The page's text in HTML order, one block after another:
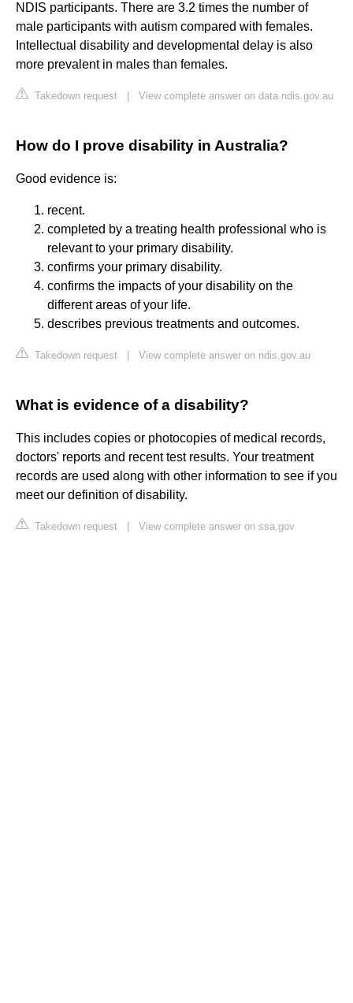
NDIS participants. There are 3.2 times the number of
male participants with autism compared with females.
Intellectual disability and developmental delay is also
more prevalent in males than females.
Takedown request View complete answer on data.ndis.gov.au
How do I prove disability in Australia?
Good evidence is:
recent.
completed by a treating health professional who is
relevant to your primary disability.
confirms your primary disability.
confirms the impacts of your disability on the
different areas of your life.
describes previous treatments and outcomes.
Takedown request View complete answer on ndis.gov.au
What is evidence of a disability?
This includes copies or photocopies of medical records,
doctors' reports and recent test results. Your treatment
records are used along with other information to see if you
meet our definition of disability.
Takedown request View complete answer on ssa.gov